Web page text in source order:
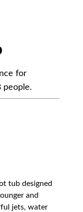
for
people.
tub designed
and
jets, water